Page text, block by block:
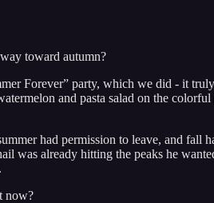
toward autumn?
Forever” party, which we did - it
and pasta salad on the
had permission to leave, and fall
was already hitting the peaks he
now?